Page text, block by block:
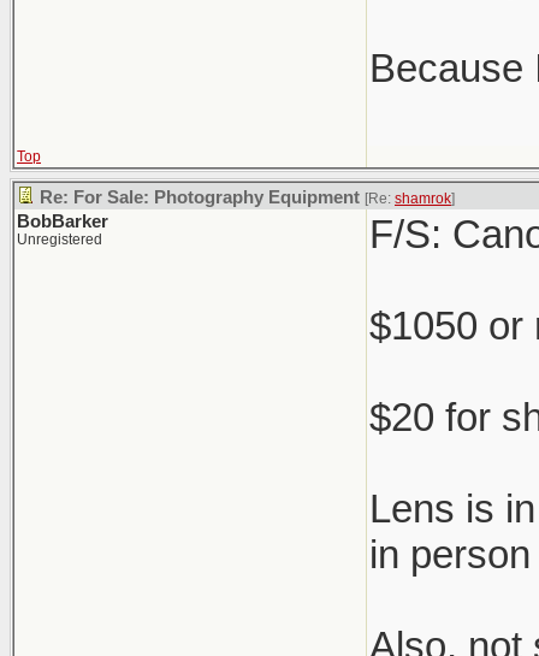
Because
Top
Re: For Sale: Photography Equipment [Re: shamrok]
BobBarker
Unregistered F/S:
$1050 or
$20 for
Lens is
in
Also, not